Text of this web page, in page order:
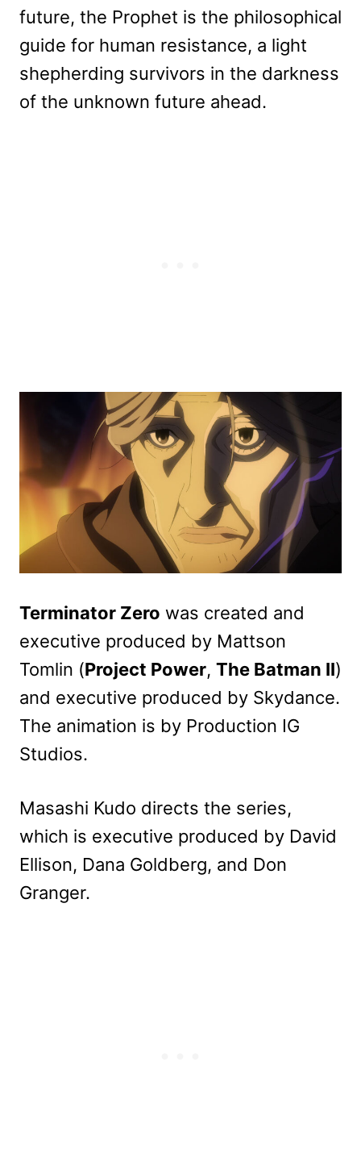
future, the Prophet is the philosophical
guide for human resistance, a light
shepherding survivors in the darkness
of the unknown future ahead.
Terminator Zero was created and
executive produced by Mattson
Tomlin (Project Power, The Batman II)
and executive produced by Skydance.
The animation is by Production IG
Studios.
Masashi Kudo directs the series,
which is executive produced by David
Ellison, Dana Goldberg, and Don
Granger.